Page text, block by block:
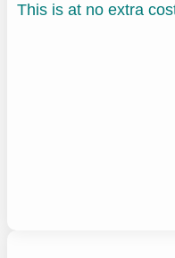
This is at no extra